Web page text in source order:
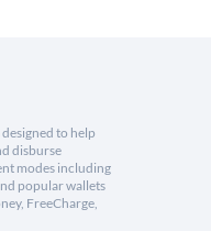
to help
disburse
modes including
popular wallets
FreeCharge,